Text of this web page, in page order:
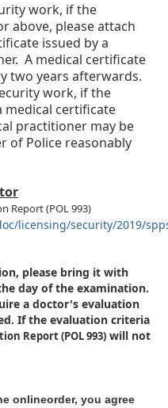
work, if the
above, please attach
issued by a
A medical certificate
two years afterwards.
work, if the
medical certificate
practitioner may be
of Police reasonably
Report(POL 993)
licensing/security/2019/
please bring it with
day of the examination.
a doctor's evaluation
If the evaluation criteria
Report(POL 993) will not
onlineorder, you agree